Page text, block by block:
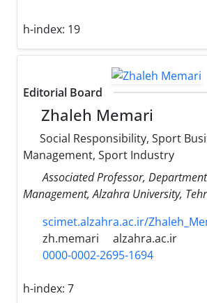
h-index: 19
Editorial Board
Zhaleh Memari
Social Responsibility, Sport
Management, Sport Industry
Associated Professor,
Management, Alzahra University,
scimet.alzahra.ac.ir/
zh.memari
alzahra.ac.ir
0000-0002-2695-1694
h-index: 7